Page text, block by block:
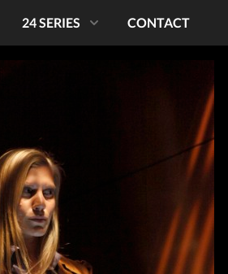
24 SERIES CONTACT